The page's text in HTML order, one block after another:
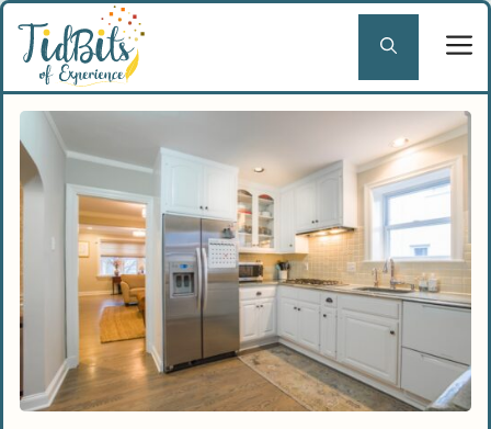
Skip
content